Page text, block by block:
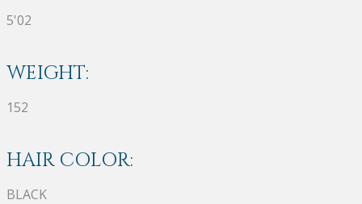
5'02
WEIGHT:
152
HAIR COLOR:
BLACK